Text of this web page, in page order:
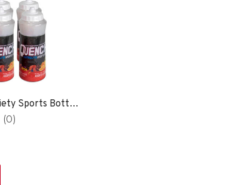
Quench® Gum Variety Sports Bottle - 6 PACK
(0)